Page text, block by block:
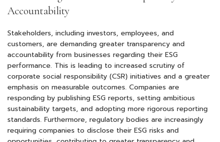
Accountability
Stakeholders, including investors, employees, and
customers, are demanding greater transparency and
accountability from businesses regarding their ESG
performance. This is leading to increased scrutiny of
corporate social responsibility (CSR) initiatives and a greater
emphasis on measurable outcomes. Companies are
responding by publishing ESG reports, setting ambitious
sustainability targets, and adopting more rigorous reporting
standards. Furthermore, regulatory bodies are increasingly
requiring companies to disclose their ESG risks and